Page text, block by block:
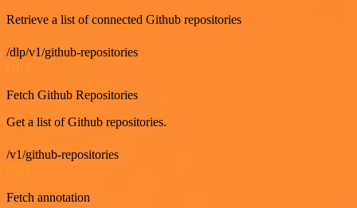
Retrieve a list of connected Github repositories
/dlp/v1/github-repositories
Fetch Github Repositories
Get a list of Github repositories.
/v1/github-repositories
Fetch annotation